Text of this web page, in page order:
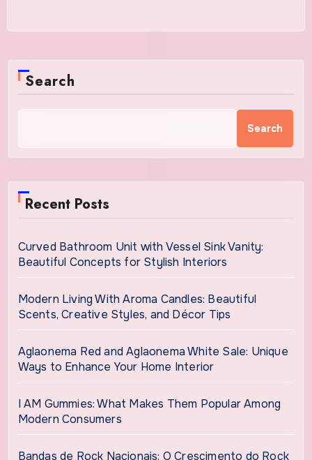
Search
Search
Recent Posts
Curved Bathroom Unit with Vessel Sink Vanity:
Beautiful Concepts for Stylish Interiors
Modern Living With Aroma Candles: Beautiful
Scents, Creative Styles, and Décor Tips
Aglaonema Red and Aglaonema White Sale: Unique
Ways to Enhance Your Home Interior
I AM Gummies: What Makes Them Popular Among
Modern Consumers
Bandas de Rock Nacionais: O Crescimento do Rock